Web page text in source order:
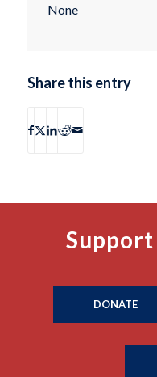
None
Share this entry
Support
DONATE